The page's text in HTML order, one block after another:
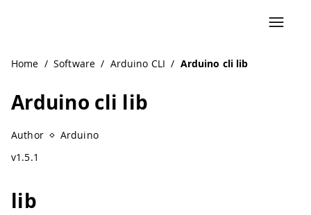
Home / Software / Arduino CLI / Arduino cli lib
Arduino cli lib
Author
Arduino
v1.5.1
lib